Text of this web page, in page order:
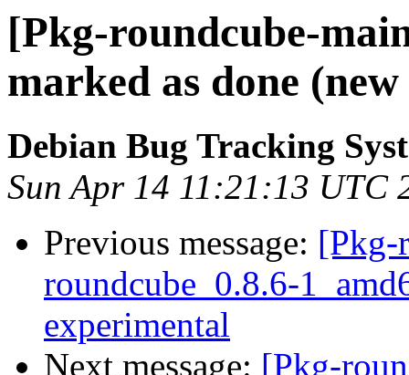
[Pkg-roundcube-
marked as done
Debian Bug Tracking
Sun Apr 14 11:21:13 UTC
Previous message: [Pkg-
roundcube_0.8.6-
experimental
Next message: [Pkg-